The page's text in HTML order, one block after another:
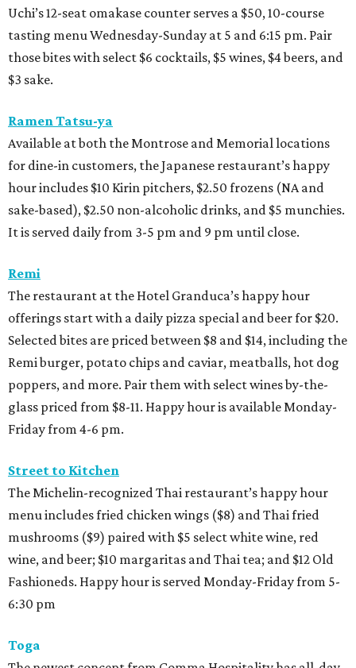
Uchi’s 12-seat omakase counter serves a $50, 10-course
tasting menu Wednesday-Sunday at 5 and 6:15 pm. Pair
those bites with select $6 cocktails, $5 wines, $4 beers, and
$3 sake.
Ramen Tatsu-ya
Available at both the Montrose and Memorial locations
for dine-in customers, the Japanese restaurant’s happy
hour includes $10 Kirin pitchers, $2.50 frozens (NA and
sake-based), $2.50 non-alcoholic drinks, and $5 munchies.
It is served daily from 3-5 pm and 9 pm until close.
Remi
The restaurant at the Hotel Granduca’s happy hour
offerings start with a daily pizza special and beer for $20.
Selected bites are priced between $8 and $14, including the
Remi burger, potato chips and caviar, meatballs, hot dog
poppers, and more. Pair them with select wines by-the-
glass priced from $8-11. Happy hour is available Monday-
Friday from 4-6 pm.
Street to Kitchen
The Michelin-recognized Thai restaurant’s happy hour
menu includes fried chicken wings ($8) and Thai fried
mushrooms ($9) paired with $5 select white wine, red
wine, and beer; $10 margaritas and Thai tea; and $12 Old
Fashioneds. Happy hour is served Monday-Friday from 5-
6:30 pm
Toga